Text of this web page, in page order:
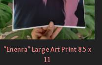
"Enenra" Large Art Print 8.5 x
11